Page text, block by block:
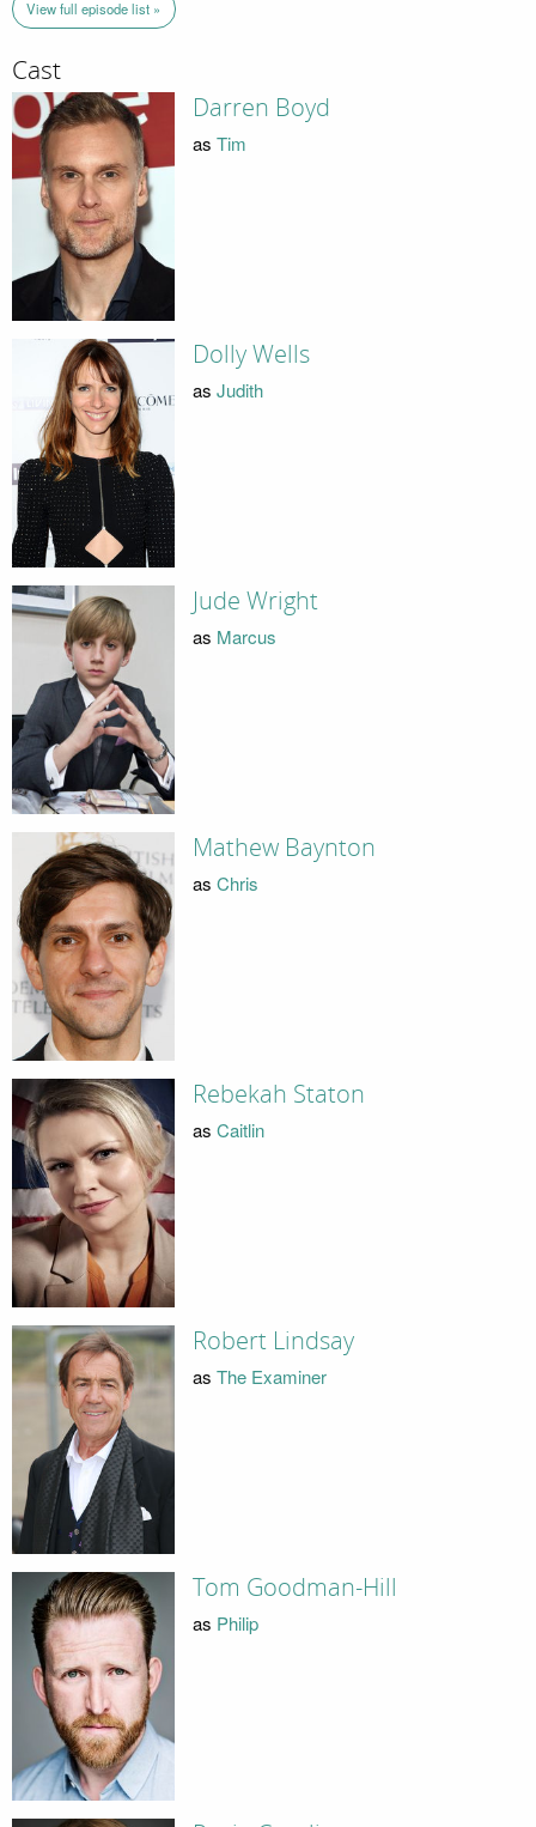
View full episode list »
Cast
Darren Boyd
as Tim
Dolly Wells
as Judith
Jude Wright
as Marcus
Mathew Baynton
as Chris
Rebekah Staton
as Caitlin
Robert Lindsay
as The Examiner
Tom Goodman-Hill
as Philip